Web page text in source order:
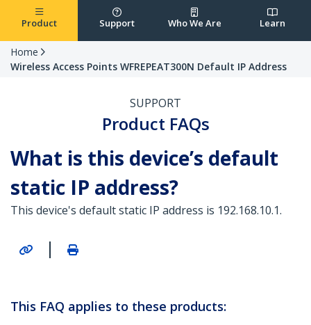
Product Support Who We Are Learn
Home
Wireless Access Points WFREPEAT300N Default IP Address
SUPPORT
Product FAQs
What is this device’s default
static IP address?
This device's default static IP address is 192.168.10.1.
|
This FAQ applies to these products: